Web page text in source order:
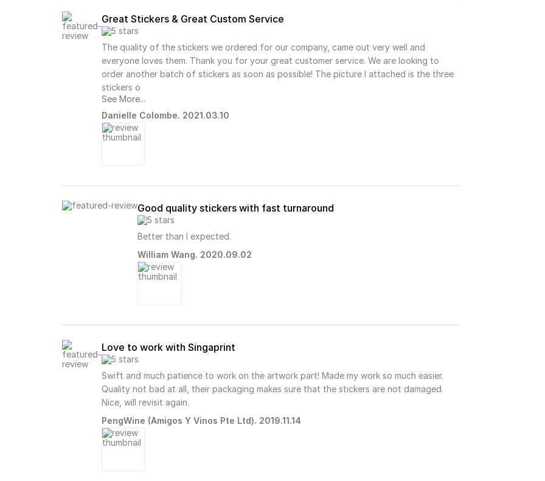
Great Stickers & Great Custom Service
The quality of the stickers we ordered for our company, came out very well and
everyone loves them. Thank you for your great customer service. We are looking to
order another batch of stickers as soon as possible! The picture I attached is the three
stickers o
See More...
Danielle Colombe. 2021.03.10
Good quality stickers with fast turnaround
Better than I expected.
William Wang. 2020.09.02
Love to work with Singaprint
Swift and much patience to work on the artwork part! Made my work so much easier.
Quality not bad at all, their packaging makes sure that the stickers are not damaged.
Nice, will revisit again.
PengWine (Amigos Y Vinos Pte Ltd). 2019.11.14